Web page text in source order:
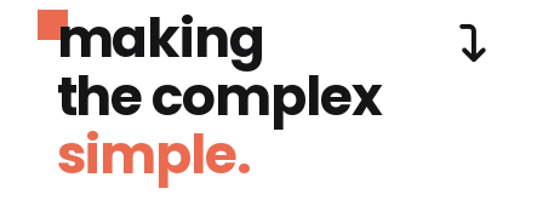
making
the complex
simple.